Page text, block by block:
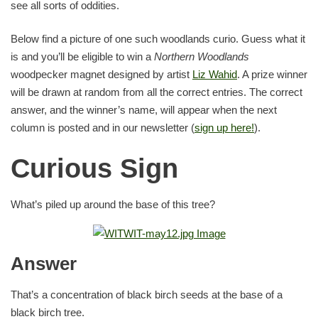
see all sorts of oddities.
Below find a picture of one such woodlands curio. Guess what it
is and you’ll be eligible to win aNorthern Woodlands
woodpecker magnet designed by artist Liz Wahid. A prize winner
will be drawn at random from all the correct entries. The correct
answer, and the winner’s name, will appear when the next
column is posted and in our newsletter (sign up here!).
Curious Sign
What’s piled up around the base of this tree?
Answer
That’s a concentration of black birch seeds at the base of a
black birch tree.